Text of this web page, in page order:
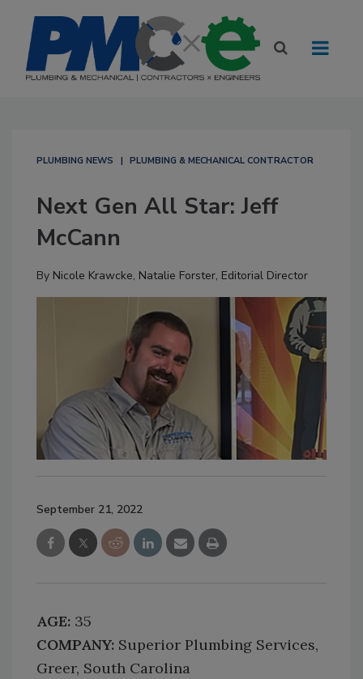
PLUMBING NEWS PLUMBING & MECHANICAL CONTRACTOR
Next Gen All Star: Jeff
McCann
By Nicole Krawcke, Natalie Forster, Editorial Director
September 21, 2022
AGE: 35
COMPANY: Superior Plumbing Services,
Greer, South Carolina